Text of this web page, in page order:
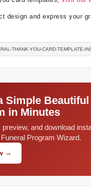
design and express your
THANK-YOU-CARD-TEMPLATE-
Simple
in Minutes
preview, and download
Program Wizard.
→